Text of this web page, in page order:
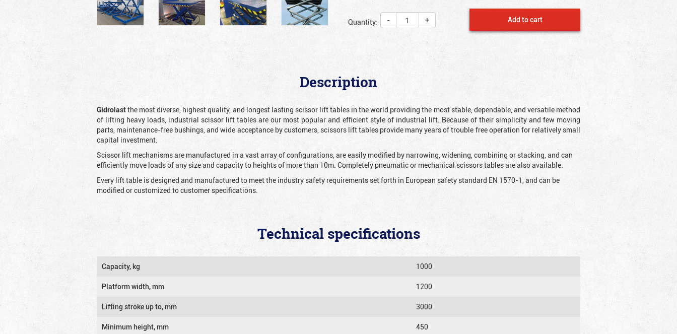
Quantity: - + Add to cart
Description
Gidrolastthe most diverse, highest quality, and longest lasting scissor lift tables in the world providing the most stable, dependable, and versatile method
of lifting heavy loads, industrial scissor lift tables are our most popular and efficient style of industrial lift. Because of their simplicity and few moving
parts, maintenance-free bushings, and wide acceptance by customers, scissors lift tables provide many years of trouble free operation for relatively small
capital investment.
Scissor lift mechanisms are manufactured in a vast array of configurations, are easily modified by narrowing, widening, combining or stacking, and can
efficiently move loads of any size and capacity to heights of more than 10m. Completely pneumatic or mechanical scissors tables are also available.
Every lift table is designed and manufactured to meet the industry safety requirements set forth in European safety standard EN 1570-1, and can be
modified or customized to customer specifications.
Technical specifications
Capacity, kg 1000
Platform width, mm 1200
Lifting stroke up to, mm 3000
Minimum height, mm 450